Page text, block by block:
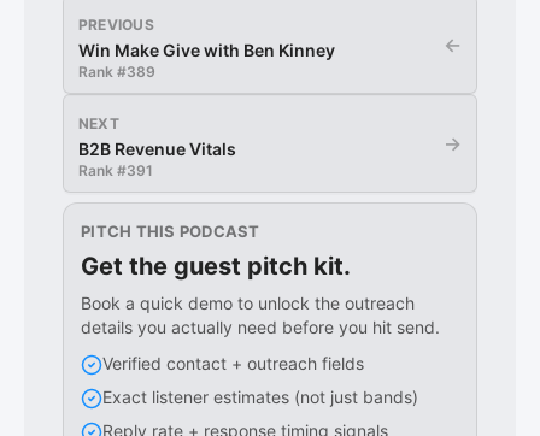
PREVIOUS
Win Make Give with Ben Kinney
Rank #389
←
NEXT
B2B Revenue Vitals
Rank #391
→
PITCH THIS PODCAST
Get the guest pitch kit.
Book a quick demo to unlock the outreach
details you actually need before you hit send.
Verified contact + outreach fields
Exact listener estimates (not just bands)
Reply rate + response timing signals